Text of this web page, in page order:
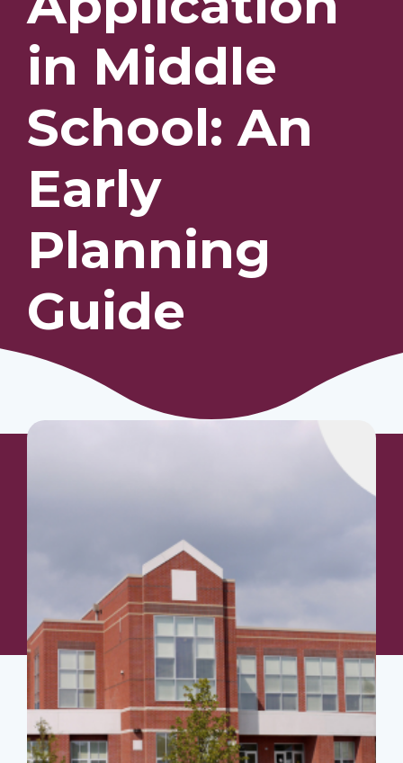
Our Students
Community & Resources
in Middle
School: An
Early
Planning
Guide